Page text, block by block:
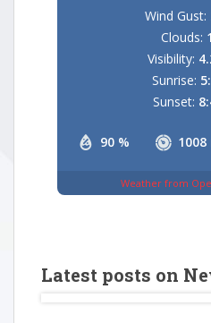
90 % 1008
Wind Gust:
Clouds:
Visibility:
Sunrise:
Sunset:
Weather from
Latest posts on